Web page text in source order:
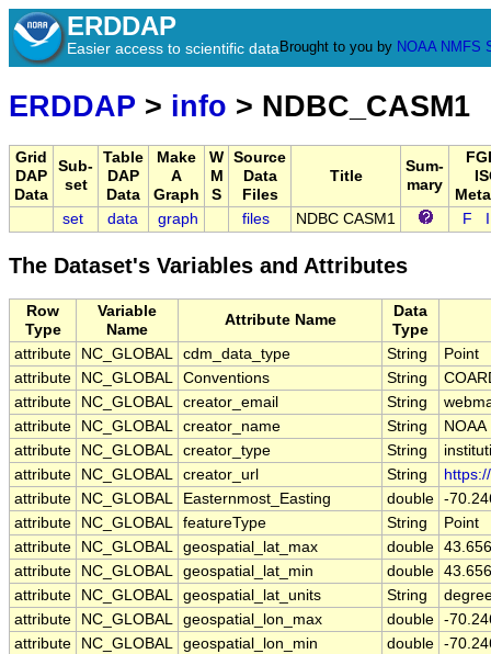
ERDDAP
Easier access to scientific data Brought to you by NOAA NMFS
ERDDAP > info > NDBC_CASM1
Grid
DAP
Data
Sub-
set
Table
DAP
Data
Make
A
Graph
W
M
S
Source
Data
Files
Title
Sum-
mary
set
data graph files NDBC CASM1 F
The Dataset's Variables and Attributes
Row
Type
Variable
Name
Attribute Name
Data
Type
attribute
NC_GLOBAL cdm_data_type String
Point
attribute
NC_GLOBAL Conventions String
attribute
NC_GLOBAL creator_email String
attribute
NC_GLOBAL creator_name String
NOAA
attribute
NC_GLOBAL creator_type String
attribute
NC_GLOBAL creator_url String
attribute
NC_GLOBAL Easternmost_Easting double -
attribute
NC_GLOBAL featureType String
Point
attribute
NC_GLOBAL geospatial_lat_max double 43.656
attribute
NC_GLOBAL geospatial_lat_min double 43.656
attribute
NC_GLOBAL geospatial_lat_units String
attribute
NC_GLOBAL geospatial_lon_max double -
attribute
NC_GLOBAL geospatial_lon_min double -